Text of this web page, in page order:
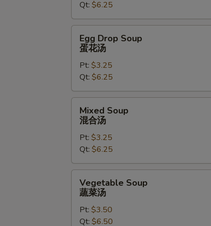
Qt: $6.25
Drop
Soup
汤
Egg Drop Soup
蛋花汤
Pt: $3.25
Qt: $6.25
Soup
Mixed Soup
混合汤
Pt: $3.25
Qt: $6.25
Soup
Vegetable Soup
蔬菜汤
Pt: $3.50
Qt: $6.50